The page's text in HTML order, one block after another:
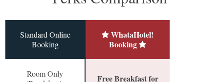
Standard Online
Booking
WhataHotel!
Booking
Room Only
Free Breakfast for